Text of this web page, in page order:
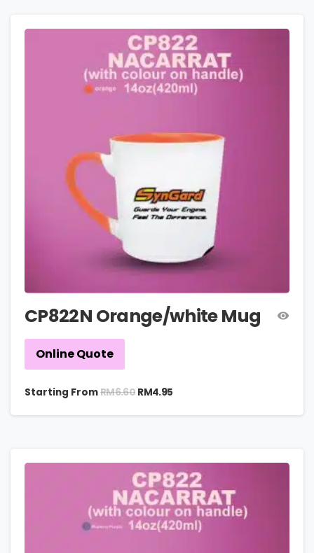
CP822N Orange/white Mug
Online Quote
Starting FromRM6.60 RM4.95